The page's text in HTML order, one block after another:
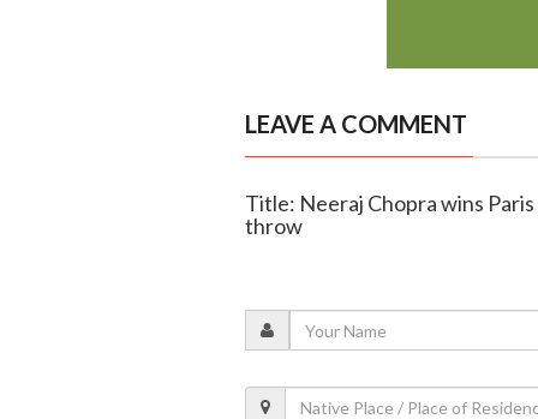
LEAVE A COMMENT
Title: Neeraj Chopra wins
throw